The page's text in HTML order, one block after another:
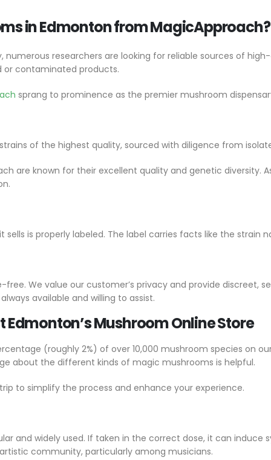
in Edmonton from MagicApproach?
researchers are looking for reliable sources of
or contaminated products.
sprang to prominence as the premier mushroom
of the highest quality, sourced with diligence from
are known for their excellent quality and genetic diversity.
is properly labeled. The label carries facts like the strain
free. We value our customer’s privacy and provide discreet,
available and willing to assist.
Edmonton’s Mushroom Online Store
(roughly 2%) of over 10,000 mushroom species on
about the different kinds of magic mushrooms is helpful.
to simplify the process and enhance your experience.
and widely used. If taken in the correct dose, it can induce
community, particularly among musicians.